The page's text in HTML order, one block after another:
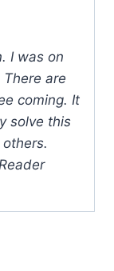
I was on
are
coming. It
solve this